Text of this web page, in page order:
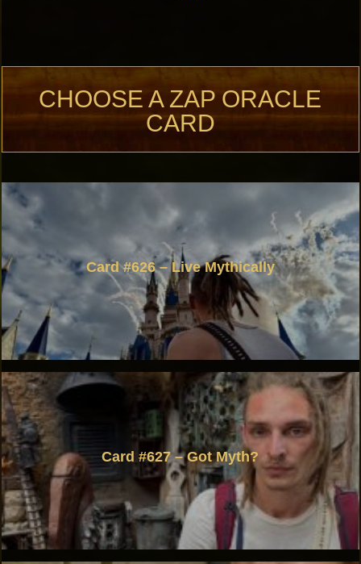
CHOOSE A ZAP ORACLE
CARD
Card #626 – Live Mythically
Card #627 – Got Myth?